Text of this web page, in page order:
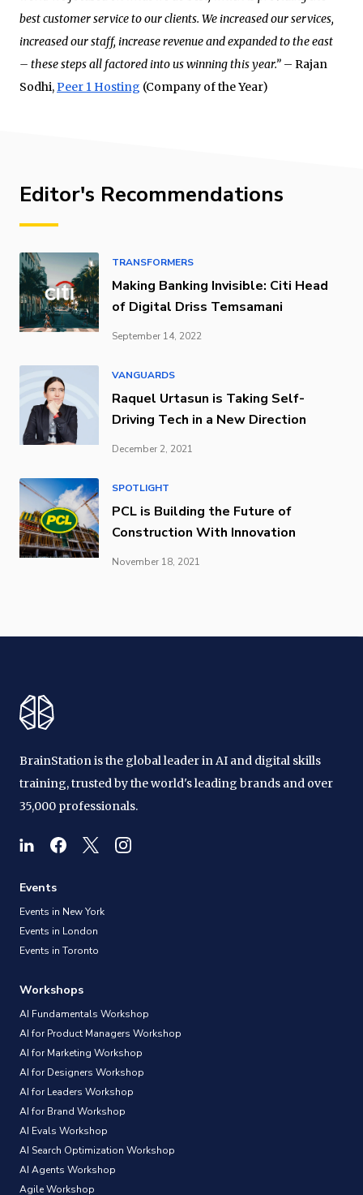
best customer service to our clients. We increased our services,
increased our staff, increase revenue and expanded to the east
– these steps all factored into us winning this year.” – Rajan
Sodhi,Peer 1 Hosting (Company of the Year)
Editor's Recommendations
TRANSFORMERS
Making Banking Invisible: Citi Head
of Digital Driss Temsamani
September 14, 2022
VANGUARDS
Raquel Urtasun is Taking Self-
Driving Tech in a New Direction
December 2, 2021
SPOTLIGHT
PCL is Building the Future of
Construction With Innovation
November 18, 2021
BrainStation is the global leader in AI and digital skills
training, trusted by the world's leading brands and over
35,000 professionals.
Events
Events in New York
Events in London
Events in Toronto
Workshops
AI Fundamentals Workshop
AI for Product Managers Workshop
AI for Marketing Workshop
AI for Designers Workshop
AI for Leaders Workshop
AI for Brand Workshop
AI Evals Workshop
AI Search Optimization Workshop
AI Agents Workshop
Agile Workshop